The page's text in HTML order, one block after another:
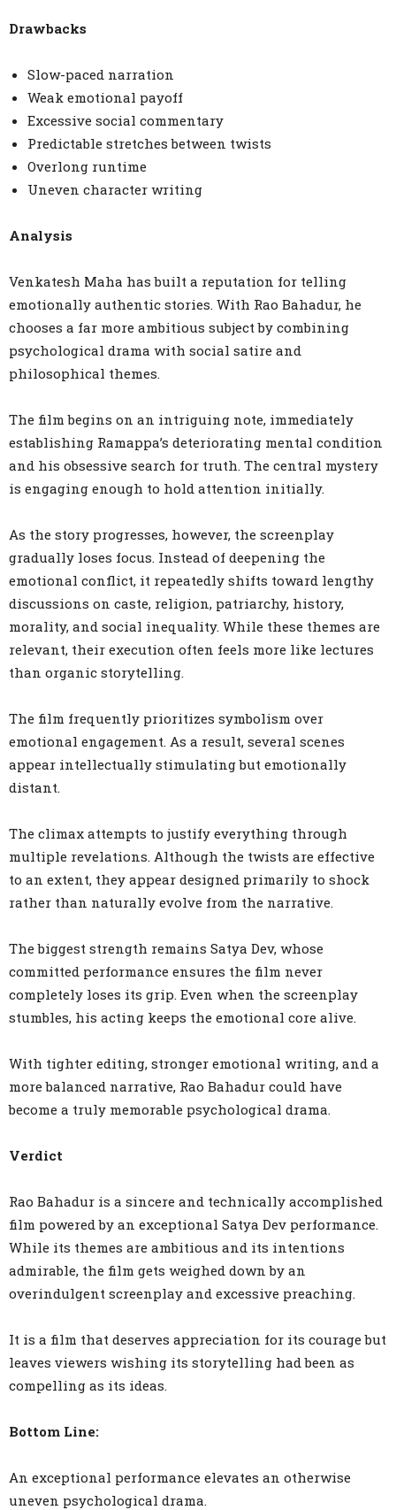
Drawbacks
Slow-paced narration
Weak emotional payoff
Excessive social commentary
Predictable stretches between twists
Overlong runtime
Uneven character writing
Analysis
Venkatesh Maha has built a reputation for telling
emotionally authentic stories. With Rao Bahadur, he
chooses a far more ambitious subject by combining
psychological drama with social satire and
philosophical themes.
The film begins on an intriguing note, immediately
establishing Ramappa’s deteriorating mental condition
and his obsessive search for truth. The central mystery
is engaging enough to hold attention initially.
As the story progresses, however, the screenplay
gradually loses focus. Instead of deepening the
emotional conflict, it repeatedly shifts toward lengthy
discussions on caste, religion, patriarchy, history,
morality, and social inequality. While these themes are
relevant, their execution often feels more like lectures
than organic storytelling.
The film frequently prioritizes symbolism over
emotional engagement. As a result, several scenes
appear intellectually stimulating but emotionally
distant.
The climax attempts to justify everything through
multiple revelations. Although the twists are effective
to an extent, they appear designed primarily to shock
rather than naturally evolve from the narrative.
The biggest strength remains Satya Dev, whose
committed performance ensures the film never
completely loses its grip. Even when the screenplay
stumbles, his acting keeps the emotional core alive.
With tighter editing, stronger emotional writing, and a
more balanced narrative, Rao Bahadur could have
become a truly memorable psychological drama.
Verdict
Rao Bahadur is a sincere and technically accomplished
film powered by an exceptional Satya Dev performance.
While its themes are ambitious and its intentions
admirable, the film gets weighed down by an
overindulgent screenplay and excessive preaching.
It is a film that deserves appreciation for its courage but
leaves viewers wishing its storytelling had been as
compelling as its ideas.
Bottom Line:
An exceptional performance elevates an otherwise
uneven psychological drama.